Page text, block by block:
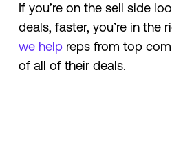
If you’re on the sell side
deals, faster, you’re in the
we helpreps from top
of all of their deals.